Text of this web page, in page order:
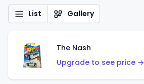
List Gallery
The Nash
Upgrade to see price →